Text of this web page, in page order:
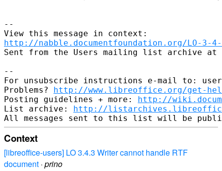
--
http://nabble.documentfoundation.org/LO-3-4-
Sent from the Users mailing list archive at
--
For unsubscribe instructions e-mail to:
Problems? http://www.libreoffice.org/get-
Posting guidelines + more: http://
List archive: http://
Context
[libreoffice-users] LO 3.4.3 Writer cannot handle RTF
document · prino